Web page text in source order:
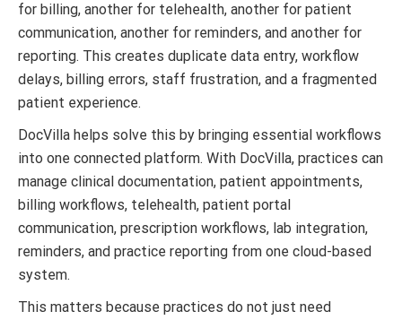
for billing, another for telehealth, another for patient
communication, another for reminders, and another for
reporting. This creates duplicate data entry, workflow
delays, billing errors, staff frustration, and a fragmented
patient experience.
DocVilla helps solve this by bringing essential workflows
into one connected platform. With DocVilla, practices can
manage clinical documentation, patient appointments,
billing workflows, telehealth, patient portal
communication, prescription workflows, lab integration,
reminders, and practice reporting from one cloud-based
system.
This matters because practices do not just need